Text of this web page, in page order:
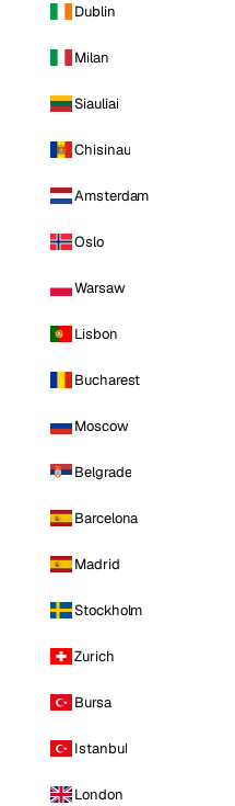
Dublin
Milan
Siauliai
Chisinau
Amsterdam
Oslo
Warsaw
Lisbon
Bucharest
Moscow
Belgrade
Barcelona
Madrid
Stockholm
Zurich
Bursa
Istanbul
London